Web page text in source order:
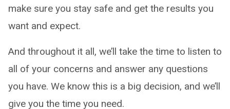
make sure you stay safe and get the results you
want and expect.
And throughout it all, we’ll take the time to listen to
all of your concerns and answer any questions
you have. We know this is a big decision, and we’ll
give you the time you need.